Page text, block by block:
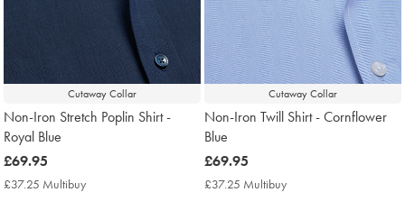
Cutaway Collar
Non-Iron Stretch Poplin Shirt -
Royal Blue
now
£69.95
£69.95
£37.25 Multibuy
Cutaway Collar
Non-Iron Twill Shirt - Cornflower
Blue
now
£69.95
£69.95
£37.25 Multibuy